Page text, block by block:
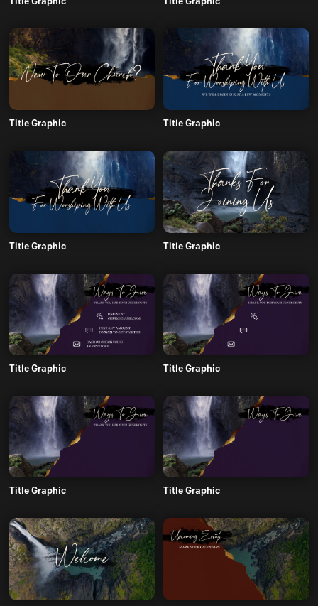
Title Graphic Title Graphic
Title Graphic Title Graphic
Title Graphic Title Graphic
Title Graphic Title Graphic